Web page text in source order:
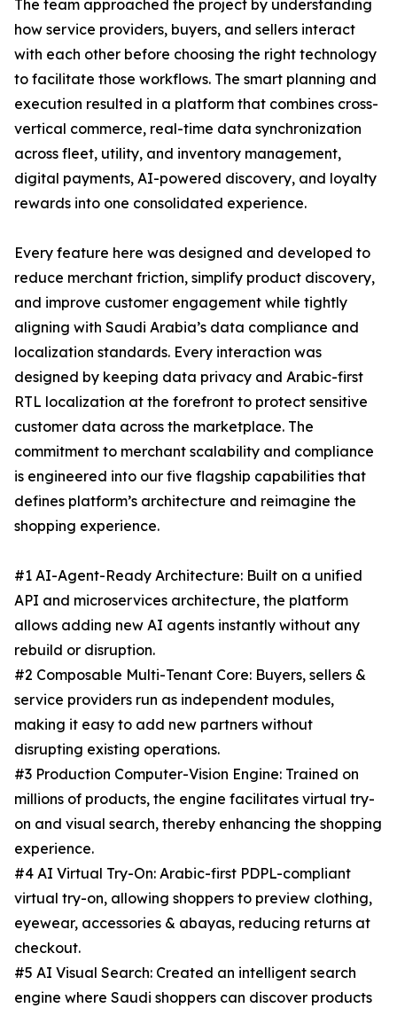
The team approached the project by understanding
how service providers, buyers, and sellers interact
with each other before choosing the right technology
to facilitate those workflows. The smart planning and
execution resulted in a platform that combines cross-
vertical commerce, real-time data synchronization
across fleet, utility, and inventory management,
digital payments, AI-powered discovery, and loyalty
rewards into one consolidated experience.
Every feature here was designed and developed to
reduce merchant friction, simplify product discovery,
and improve customer engagement while tightly
aligning with Saudi Arabia’s data compliance and
localization standards. Every interaction was
designed by keeping data privacy and Arabic-first
RTL localization at the forefront to protect sensitive
customer data across the marketplace. The
commitment to merchant scalability and compliance
is engineered into our five flagship capabilities that
defines platform’s architecture and reimagine the
shopping experience.
#1 AI-Agent-Ready Architecture: Built on a unified
API and microservices architecture, the platform
allows adding new AI agents instantly without any
rebuild or disruption.
#2 Composable Multi-Tenant Core: Buyers, sellers &
service providers run as independent modules,
making it easy to add new partners without
disrupting existing operations.
#3 Production Computer-Vision Engine: Trained on
millions of products, the engine facilitates virtual try-
on and visual search, thereby enhancing the shopping
experience.
#4 AI Virtual Try-On: Arabic-first PDPL-compliant
virtual try-on, allowing shoppers to preview clothing,
eyewear, accessories & abayas, reducing returns at
checkout.
#5 AI Visual Search: Created an intelligent search
engine where Saudi shoppers can discover products